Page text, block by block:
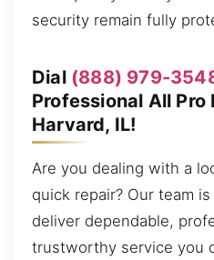
security remain fully
Dial (888) 979-
Professional All Pro
Harvard, IL!
Are you dealing with a
quick repair? Our team
deliver dependable,
trustworthy service you